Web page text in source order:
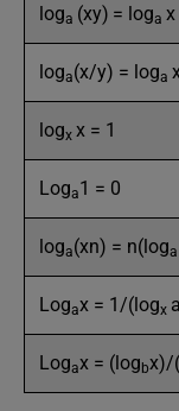
loga (xy) = loga x
loga(x/y) = loga
logx x = 1
Loga1 = 0
loga(xn) = n(loga
Logax = 1/(logx
Logax = (log bx)/